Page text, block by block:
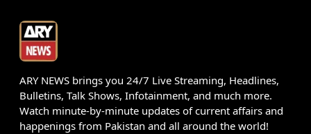
ARY NEWS brings you 24/7 Live Streaming, Headlines,
Bulletins, Talk Shows, Infotainment, and much more.
Watch minute-by-minute updates of current affairs and
happenings from Pakistan and all around the world!